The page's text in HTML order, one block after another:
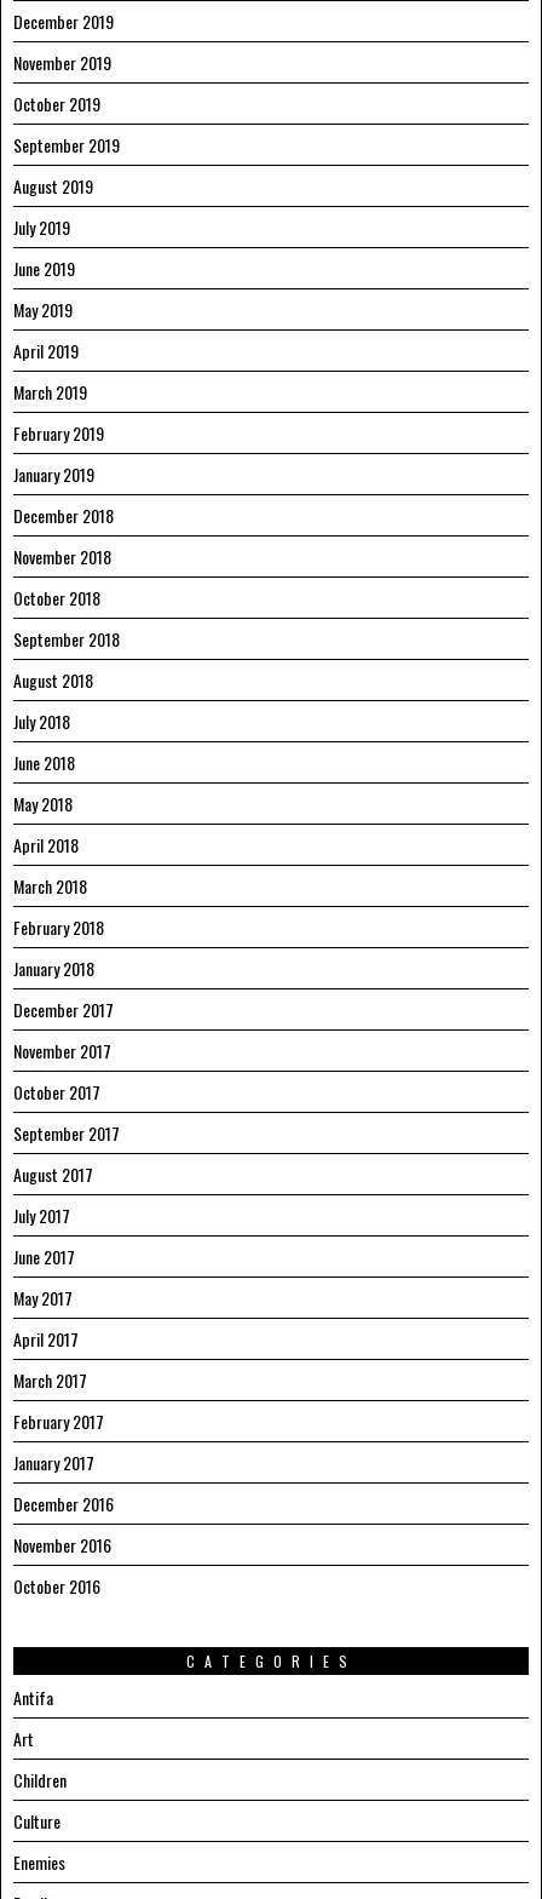
December 2019
November 2019
October 2019
September 2019
August 2019
July 2019
June 2019
May 2019
April 2019
March 2019
February 2019
January 2019
December 2018
November 2018
October 2018
September 2018
August 2018
July 2018
June 2018
May 2018
April 2018
March 2018
February 2018
January 2018
December 2017
November 2017
October 2017
September 2017
August 2017
July 2017
June 2017
May 2017
April 2017
March 2017
February 2017
January 2017
December 2016
November 2016
October 2016
CATEGORIES
Antifa
Art
Children
Culture
Enemies